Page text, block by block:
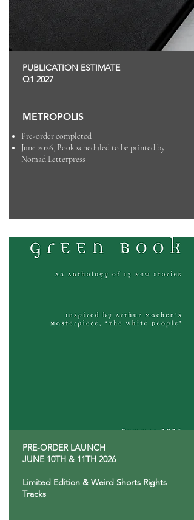
PUBLICATION ESTIMATE
Q1 2027
METROPOLIS
Pre-order completed
June 2026, Book scheduled to be printed by
Nomad Letterpress
PRE-ORDER LAUNCH
JUNE 10TH & 11TH 2026
Limited Edition & Weird Shorts Rights
Tracks